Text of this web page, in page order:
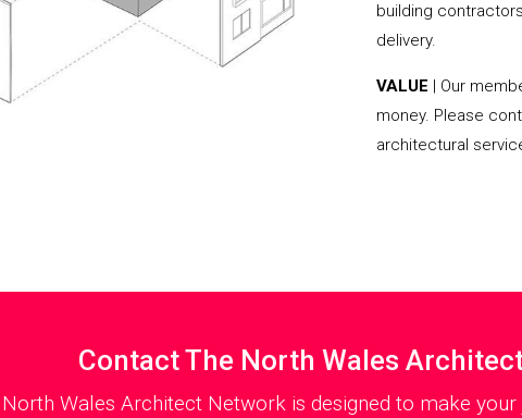
building
delivery.
VALUE | Our
money. Please
architectural
Contact The North Wales
Wales Architect Network is designed to make